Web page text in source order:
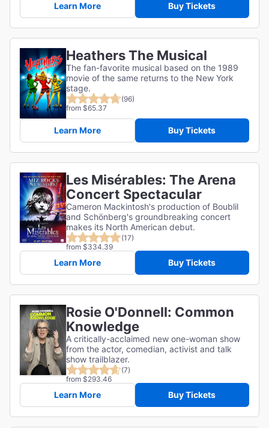
Learn More Buy Tickets
Heathers The Musical
The fan-favorite musical based on the 1989
movie of the same returns to the New York
stage.
(96)
from $65.37
Learn More Buy Tickets
Les Misérables: The Arena
Concert Spectacular
Cameron Mackintosh's production of Boublil
and Schönberg's groundbreaking concert
makes its North American debut.
(17)
from $334.39
Learn More Buy Tickets
Rosie O'Donnell: Common
Knowledge
A critically-acclaimed new one-woman show
from the actor, comedian, activist and talk
show trailblazer.
(7)
from $293.46
Learn More Buy Tickets